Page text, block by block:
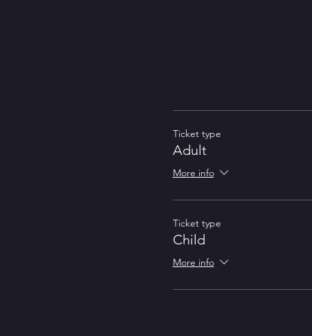
Ticket type
Adult
More info
Ticket type
Child
More info